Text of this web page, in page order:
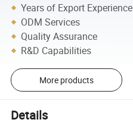
Years of Export Experience
ODM Services
Quality Assurance
R&D Capabilities
More products
Details